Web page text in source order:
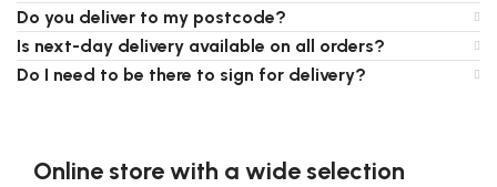
Do you deliver to my postcode?
Is next-day delivery available on all orders?
Do I need to be there to sign for delivery?
Online store with a wide selection